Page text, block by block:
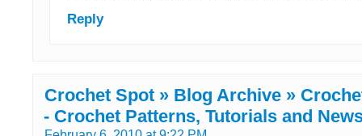
Reply
Crochet Spot » Blog Archive »
- Crochet Patterns, Tutorials and